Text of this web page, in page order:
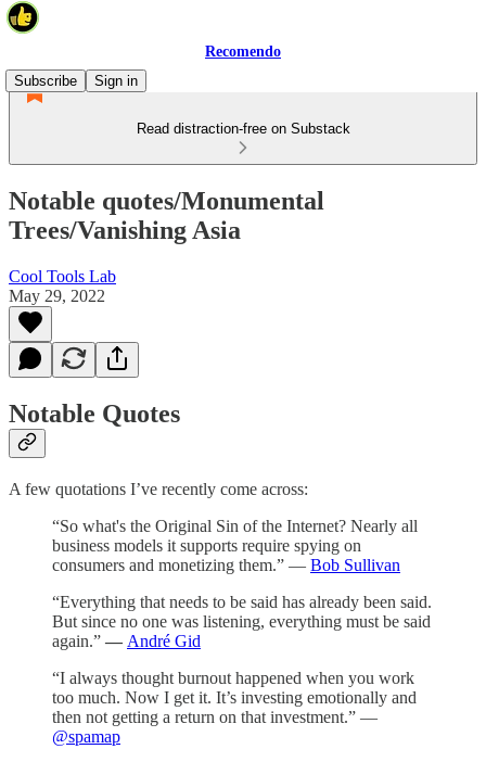
Recomendo
Subscribe
Sign in
Read distraction-free on Substack
Notable quotes/Monumental
Trees/Vanishing Asia
Cool Tools Lab
May 29, 2022
Notable Quotes
A few quotations I’ve recently come across:
“So what's the Original Sin of the Internet? Nearly all
business models it supports require spying on
consumers and monetizing them.” — Bob Sullivan
“Everything that needs to be said has already been said.
But since no one was listening, everything must be said
again.” — André Gid
“I always thought burnout happened when you work
too much. Now I get it. It’s investing emotionally and
then not getting a return on that investment.” —
@spamap